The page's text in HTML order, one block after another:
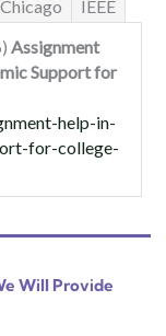
Chicago
IEEE
Assignment
Support for
help-in-
for-college-
Will Provide